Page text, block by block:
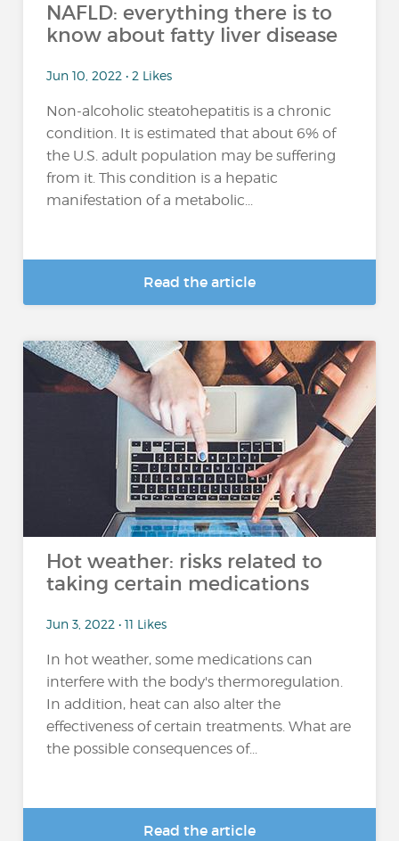
NAFLD: everything there is to
know about fatty liver disease
Jun 10, 2022 • 2 Likes
Non-alcoholic steatohepatitis is a chronic
condition. It is estimated that about 6% of
the U.S. adult population may be suffering
from it. This condition is a hepatic
manifestation of a metabolic...
Read the article
Hot weather: risks related to
taking certain medications
Jun 3, 2022 • 11 Likes
In hot weather, some medications can
interfere with the body's thermoregulation.
In addition, heat can also alter the
effectiveness of certain treatments. What are
the possible consequences of...
Read the article